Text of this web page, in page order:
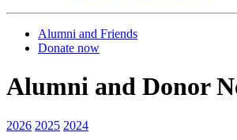
Alumni and Friends
Donate now
Alumni and Donor
2026 2025 2024